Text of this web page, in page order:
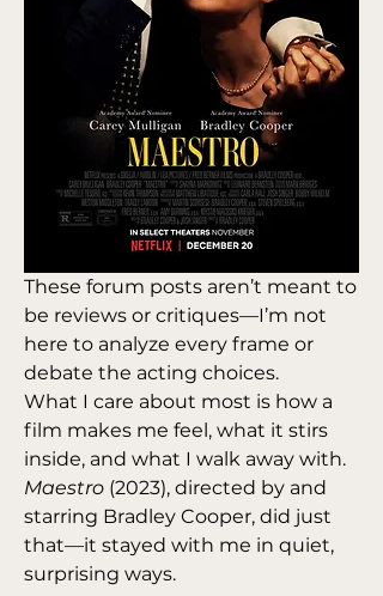
These forum posts aren’t meant to
be reviews or critiques—I’m not
here to analyze every frame or
debate the acting choices.
What I care about most is how a
film makes me feel, what it stirs
Maestro (2023), directed by and
starring Bradley Cooper, did just
that—it stayed with me in quiet,
surprising ways.